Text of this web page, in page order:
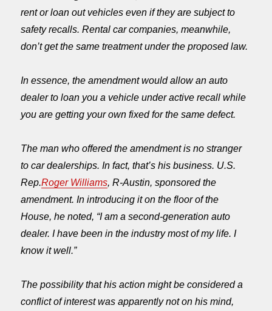
rent or loan out vehicles even if they are subject to
safety recalls. Rental car companies, meanwhile,
don’t get the same treatment under the proposed law.
In essence, the amendment would allow an auto
dealer to loan you a vehicle under active recall while
you are getting your own fixed for the same defect.
The man who offered the amendment is no stranger
to car dealerships. In fact, that’s his business. U.S.
Rep.Roger Williams, R-Austin, sponsored the
amendment. In introducing it on the floor of the
House, he noted, “I am a second-generation auto
dealer. I have been in the industry most of my life. I
know it well.”
The possibility that his action might be considered a
conflict of interest was apparently not on his mind,